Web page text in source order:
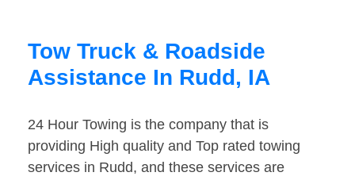
Tow Truck & Roadside
Assistance In Rudd, IA
24 Hour Towing is the company that is
providing High quality and Top rated towing
services in Rudd, and these services are